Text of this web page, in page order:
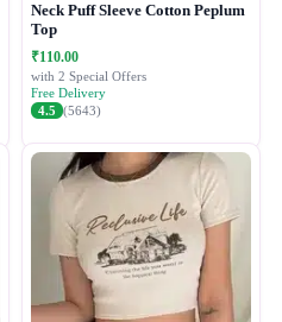
Neck Puff Sleeve Cotton Peplum
Top
₹110.00
with 2 Special Offers
Free Delivery
4.5 (5643)